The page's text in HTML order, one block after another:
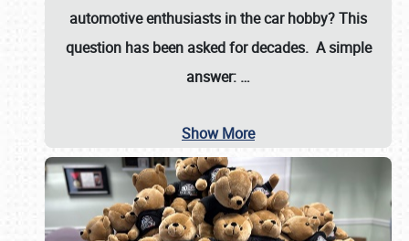
automotive enthusiasts in the car hobby? This
question has been asked for decades. A simple
answer: …
Show More